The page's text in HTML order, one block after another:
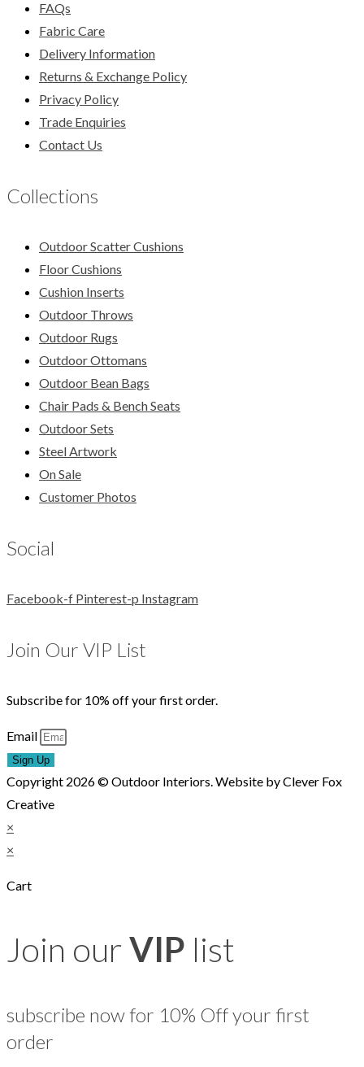
FAQs
Fabric Care
Delivery Information
Returns & Exchange Policy
Privacy Policy
Trade Enquiries
Contact Us
Collections
Outdoor Scatter Cushions
Floor Cushions
Cushion Inserts
Outdoor Throws
Outdoor Rugs
Outdoor Ottomans
Outdoor Bean Bags
Chair Pads & Bench Seats
Outdoor Sets
Steel Artwork
On Sale
Customer Photos
Social
Facebook-f Pinterest-p Instagram
Join Our VIP List
Subscribe for 10% off your first order.
Email
Sign Up
Copyright 2026 © Outdoor Interiors. Website by Clever Fox
Creative
×
×
Cart
Join our VIP list
subscribe now for 10% Off your first
order